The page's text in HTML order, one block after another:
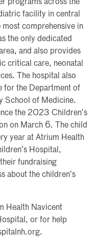
programs across the
facility in central
comprehensive in
the only dedicated
and also provides
critical care, neonatal
The hospital also
for the Department of
School of Medicine.
the 2023 Children’s
on March 6. The child
year at Atrium Health
Hospital,
fundraising
about the children’s
Health Navicent
or for help